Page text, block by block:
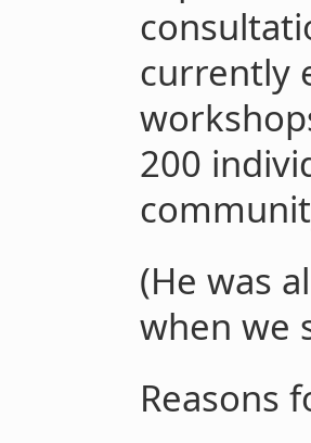
currently
200
(He was
when we
Reasons